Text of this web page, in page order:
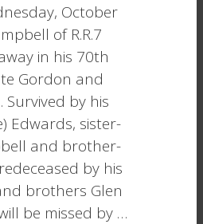
October
of R.R.7
in his 70th
Gordon and
by his
Edwards, sister-
and brother-
by his
brothers Glen
be missed by …